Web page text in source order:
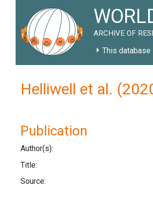
ARCHIVE OF
This database
Helliwell et al.
Publication
Author(s):
Title:
Source: